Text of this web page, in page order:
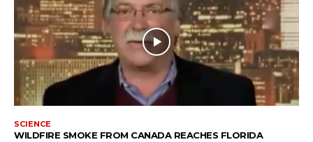
SCIENCE
WILDFIRE SMOKE FROM CANADA REACHES FLORIDA